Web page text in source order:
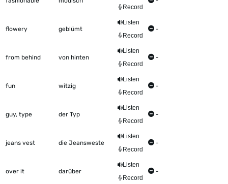
Record
flowery geblümt
Listen
Record
-
from behind von hinten
Listen
Record
-
fun witzig
Listen
Record
-
guy, type der Typ
Listen
Record
-
jeans vest die Jeansweste
Listen
Record
-
over it darüber
Listen
Record
-